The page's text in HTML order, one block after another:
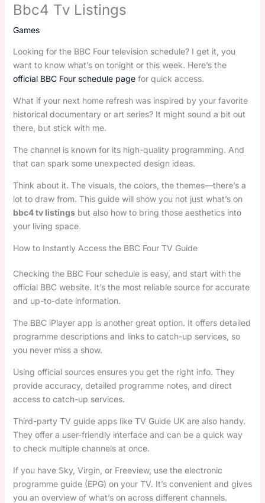
Bbc4 Tv Listings
Games
Looking for the BBC Four television schedule? I get it, you
want to know what’s on tonight or this week. Here’s the
official BBC Four schedule pagefor quick access.
What if your next home refresh was inspired by your favorite
historical documentary or art series? It might sound a bit out
there, but stick with me.
The channel is known for its high-quality programming. And
that can spark some unexpected design ideas.
Think about it. The visuals, the colors, the themes—there’s a
lot to draw from. This guide will show you not just what’s on
bbc4 tv listingsbut also how to bring those aesthetics into
your living space.
How to Instantly Access the BBC Four TV Guide
Checking the BBC Four schedule is easy, and start with the
official BBC website. It’s the most reliable source for accurate
and up-to-date information.
The BBC iPlayer app is another great option. It offers detailed
programme descriptions and links to catch-up services, so
you never miss a show.
Using official sources ensures you get the right info. They
provide accuracy, detailed programme notes, and direct
access to catch-up services.
Third-party TV guide apps like TV Guide UK are also handy.
They offer a user-friendly interface and can be a quick way
to check multiple channels at once.
If you have Sky, Virgin, or Freeview, use the electronic
programme guide (EPG) on your TV. It’s convenient and gives
you an overview of what’s on across different channels.